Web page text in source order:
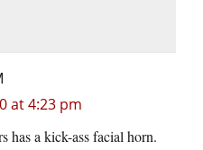
at 4:23 pm
has a kick-ass facial horn.